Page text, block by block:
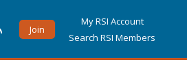
Join
My RSI Account
Search RSI Members